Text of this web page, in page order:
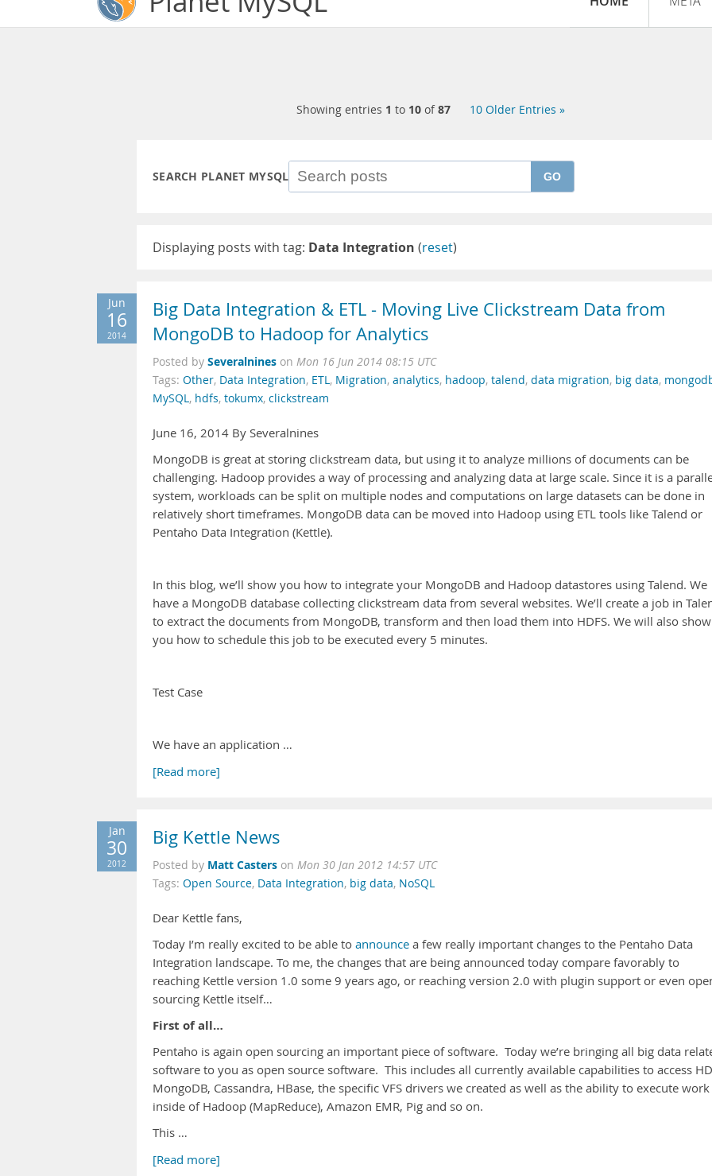
Showing entries 1 to 10 of87 10 Older Entries »
SEARCH PLANET MYSQL GO
Displaying posts with tag: Data Integration (reset)
Jun
16
2014
Big Data Integration & ETL - Moving Live Clickstream Data from
MongoDB to Hadoop for Analytics
Posted by Severalnines on Mon 16 Jun 2014 08:15 UTC
Tags: Other, Data Integration, ETL, Migration, analytics, hadoop, talend, data migration, big data,
MySQL, hdfs, tokumx, clickstream
June 16, 2014 By Severalnines
MongoDB is great at storing clickstream data, but using it to analyze millions of documents can be
challenging. Hadoop provides a way of processing and analyzing data at large scale. Since it is a
system, workloads can be split on multiple nodes and computations on large datasets can be done in
relatively short timeframes. MongoDB data can be moved into Hadoop using ETL tools like Talend or
Pentaho Data Integration (Kettle).
In this blog, we’ll show you how to integrate your MongoDB and Hadoop datastores using Talend. We
have a MongoDB database collecting clickstream data from several websites. We’ll create a job in
to extract the documents from MongoDB, transform and then load them into HDFS. We will also show
you how to schedule this job to be executed every 5 minutes.
Test Case
We have an application …
[Read more]
Jan
30
2012
Big Kettle News
Posted by Matt Casters on Mon 30 Jan 2012 14:57 UTC
Tags: Open Source, Data Integration, big data, NoSQL
Dear Kettle fans,
Today I’m really excited to be able to announce a few really important changes to the Pentaho Data
Integration landscape. To me, the changes that are being announced today compare favorably to
reaching Kettle version 1.0 some 9 years ago, or reaching version 2.0 with plugin support or even
sourcing Kettle itself…
First of all…
Pentaho is again open sourcing an important piece of software. Today we’re bringing all big data
software to you as open source software. This includes all currently available capabilities to access
MongoDB, Cassandra, HBase, the specific VFS drivers we created as well as the ability to execute work
inside of Hadoop (MapReduce), Amazon EMR, Pig and so on.
This …
[Read more]